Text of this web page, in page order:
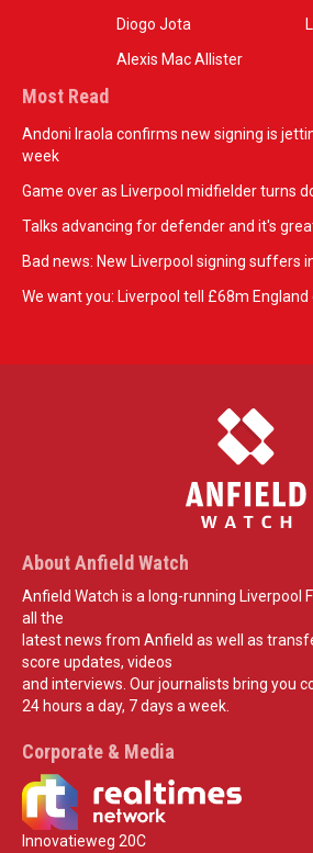
Diogo Jota
Alexis Mac Allister
Most Read
Andoni Iraola confirms new signing is
week
Game over as Liverpool midfielder turns
Talks advancing for defender and it's
Bad news: New Liverpool signing suffers
We want you: Liverpool tell £68m
About Anfield Watch
Anfield Watch is a long-running Liverpool
all the
latest news from Anfield as well as
score updates, videos
and interviews. Our journalists bring you
24 hours a day, 7 days a week.
Corporate & Media
Innovatieweg 20C